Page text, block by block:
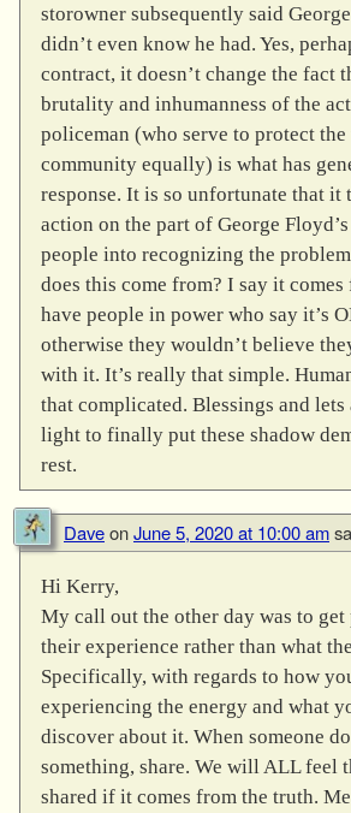
storowner subsequently said
didn’t even know he had. Yes,
contract, it doesn’t change the fact
brutality and inhumanness of the
policeman (who serve to protect the
community equally) is what has
response. It is so unfortunate that it
action on the part of George
people into recognizing the
does this come from? I say it comes
have people in power who say it’s
otherwise they wouldn’t believe
with it. It’s really that simple.
that complicated. Blessings and
light to finally put these shadow
rest.
DaveonJune 5, 2020 at 10:00 am
Hi Kerry,
My call out the other day was to get
their experience rather than what
Specifically, with regards to how
experiencing the energy and what
discover about it. When someone
something, share. We will ALL feel
shared if it comes from the truth.